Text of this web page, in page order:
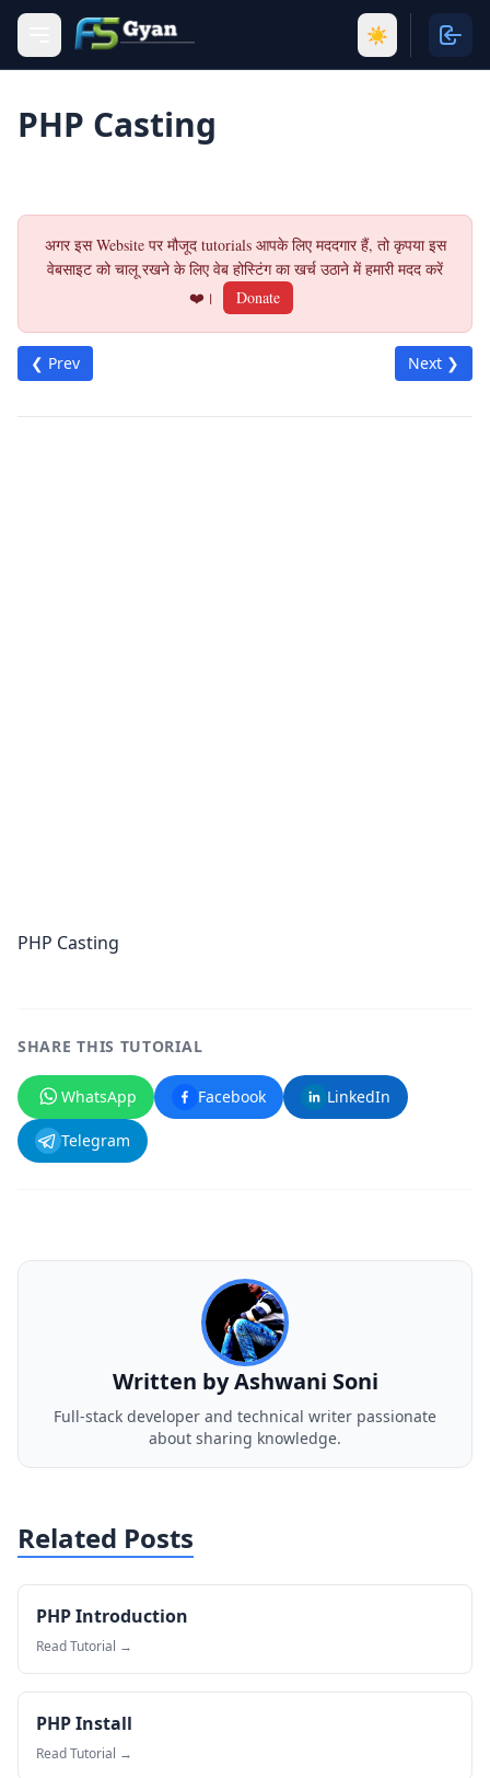
☀️
PHP Casting
अगर इस Website पर मौजूद tutorials आपके लिए मददगार हैं, तो कृपया इस
वेबसाइट को चालू रखने के लिए वेब होस्टिंग का खर्च उठाने में हमारी मदद करें
❤️।
Donate
❮ Prev Next ❯
PHP Casting
SHARE THIS TUTORIAL
WhatsApp Facebook LinkedIn
Telegram
Written byAshwani Soni
Full-stack developer and technical writer passionate
about sharing knowledge.
Related Posts
PHP Introduction
Read Tutorial →
PHP Install
Read Tutorial →